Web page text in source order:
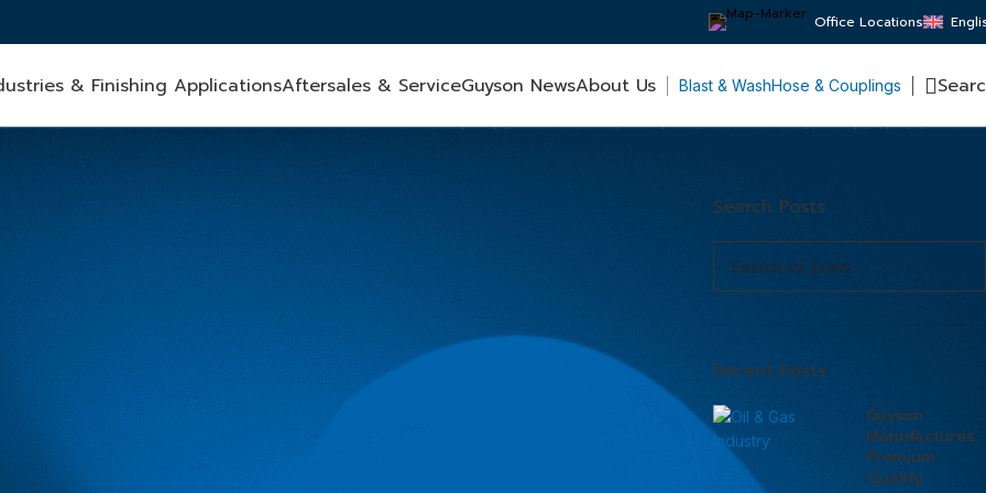
Office Locations
& Finishing ApplicationsAftersales & ServiceGuyson NewsAbout Us Blast & WashHose & Couplings
Search Posts
Recent Posts
Guyson
Manufactures
Premium
Quality